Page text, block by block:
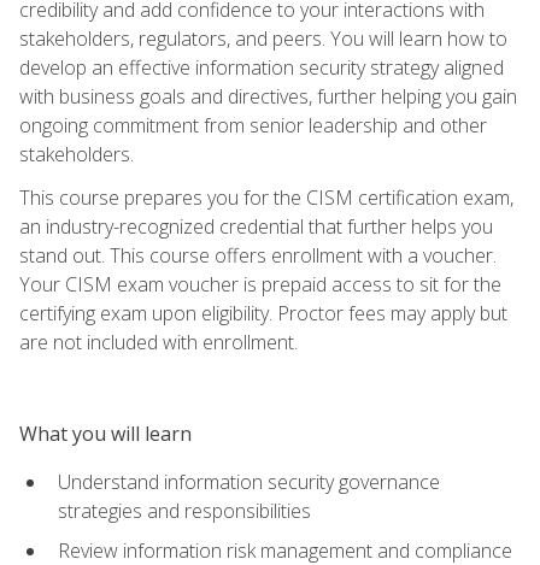
credibility and add confidence to your interactions with
stakeholders, regulators, and peers. You will learn how to
develop an effective information security strategy aligned
with business goals and directives, further helping you gain
ongoing commitment from senior leadership and other
stakeholders.
This course prepares you for the CISM certification exam,
an industry-recognized credential that further helps you
stand out. This course offers enrollment with a voucher.
Your CISM exam voucher is prepaid access to sit for the
certifying exam upon eligibility. Proctor fees may apply but
are not included with enrollment.
What you will learn
Understand information security governance
strategies and responsibilities
Review information risk management and compliance